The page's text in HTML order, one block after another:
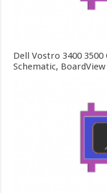
Dell Vostro 3400 3500
Schematic, BoardView